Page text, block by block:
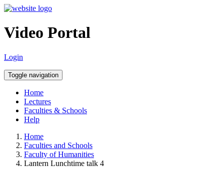
Video Portal
Login
Toggle navigation
Home
Lectures
Faculties & Schools
Help
Home
Faculties and Schools
Faculty of Humanities
Lantern Lunchtime talk 4